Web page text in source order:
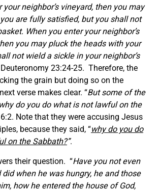
your neighbor’s vineyard, then you may
are fully satisfied, but you shall not
When you enter your neighbor’s
you may pluck the heads with your
not wield a sickle in your neighbor’s
Deuteronomy 23:24-25. Therefore, the
the grain but doing so on the
verse makes clear. “But some of the
do you do what is not lawful on the
6:2. Note that they were accusing Jesus
because they said, “why do you do
on the Sabbath?”.
their question. “Have you not even
when he was hungry, he and those
how he entered the house of God,